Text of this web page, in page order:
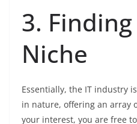
3.
Niche
Essentially, the IT industry
in nature, offering an array
your interest, you are free